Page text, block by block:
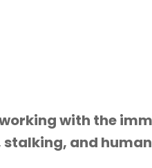
with the
stalking, and